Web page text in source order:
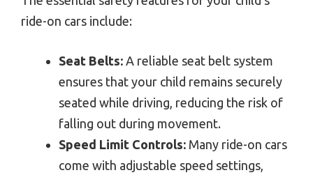
ride-on cars include:
Seat Belts: A reliable seat belt system
ensures that your child remains securely
seated while driving, reducing the risk of
falling out during movement.
Speed Limit Controls: Many ride-on cars
come with adjustable speed settings,